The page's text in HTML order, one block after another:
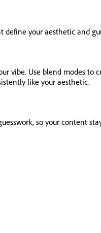
your aesthetic and
vibe. Use blend modes
like your aesthetic.
so your content